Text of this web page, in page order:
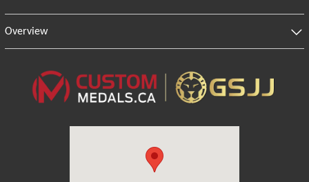
Overview